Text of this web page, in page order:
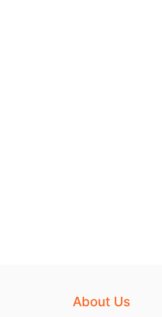
About Us